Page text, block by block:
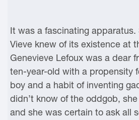
It was a fascinating
Vieve knew of its existence at
Genevieve Lefoux was a dear
ten-year-old with a propensity
boy and a habit of inventing
didn’t know of the oddgob,
and she was certain to ask all